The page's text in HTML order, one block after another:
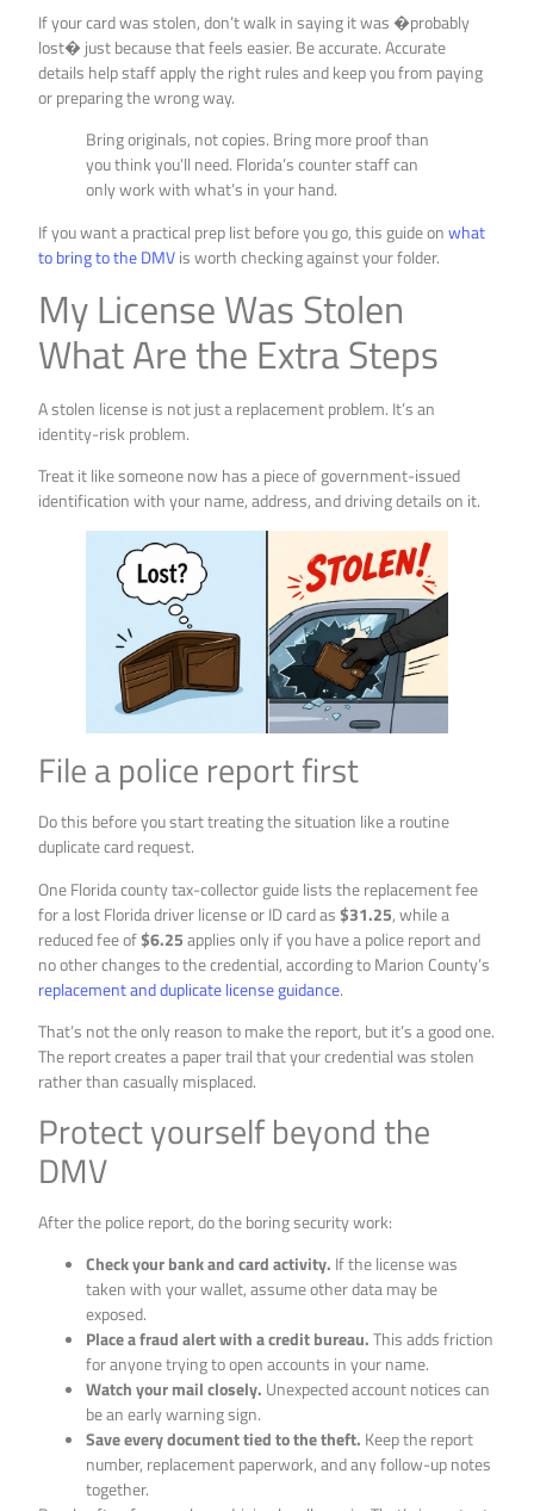
If your card was stolen, don’t walk in saying it was �probably
lost� just because that feels easier. Be accurate. Accurate
details help staff apply the right rules and keep you from paying
or preparing the wrong way.
Bring originals, not copies. Bring more proof than
you think you’ll need. Florida’s counter staff can
only work with what’s in your hand.
If you want a practical prep list before you go, this guide onwhat
to bring to the DMVis worth checking against your folder.
My License Was Stolen
What Are the Extra Steps
A stolen license is not just a replacement problem. It’s an
identity-risk problem.
Treat it like someone now has a piece of government-issued
identification with your name, address, and driving details on it.
File a police report first
Do this before you start treating the situation like a routine
duplicate card request.
One Florida county tax-collector guide lists the replacement fee
for a lost Florida driver license or ID card as$31.25, while a
reduced fee of$6.25applies only if you have a police report and
no other changes to the credential, according to Marion County’s
replacement and duplicate license guidance.
That’s not the only reason to make the report, but it’s a good one.
The report creates a paper trail that your credential was stolen
rather than casually misplaced.
Protect yourself beyond the
DMV
After the police report, do the boring security work:
Check your bank and card activity. If the license was
taken with your wallet, assume other data may be
exposed.
Place a fraud alert with a credit bureau.This adds friction
for anyone trying to open accounts in your name.
Watch your mail closely. Unexpected account notices can
be an early warning sign.
Save every document tied to the theft. Keep the report
number, replacement paperwork, and any follow-up notes
together.